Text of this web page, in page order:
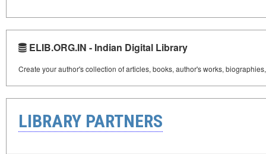
ELIB.ORG.IN - Indian Digital Library
Create your author's collection of articles, books, author's works,
LIBRARY PARTNERS